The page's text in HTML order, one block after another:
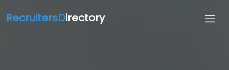
RecruitersDirectory